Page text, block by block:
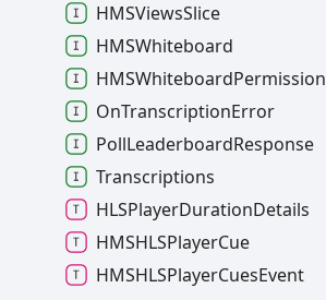
HMSViewsSlice
HMSWhiteboard
HMSWhiteboardPermission
OnTranscriptionError
PollLeaderboardResponse
Transcriptions
HLSPlayerDurationDetails
HMSHLSPlayerCue
HMSHLSPlayerCuesEvent